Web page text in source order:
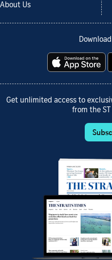
About Us
Get unlimited access to
from the